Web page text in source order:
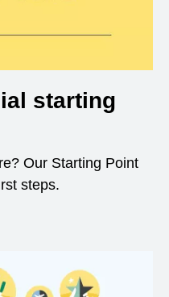
starting
Our Starting Point
steps.